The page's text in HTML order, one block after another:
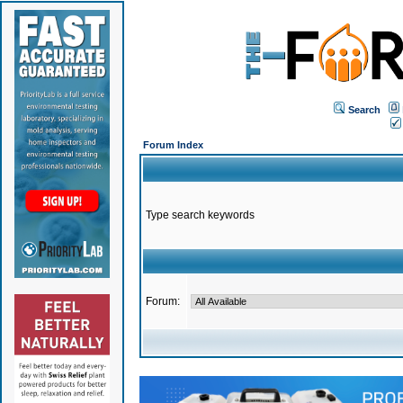
Search
Forum Index
Type search keywords
Forum: